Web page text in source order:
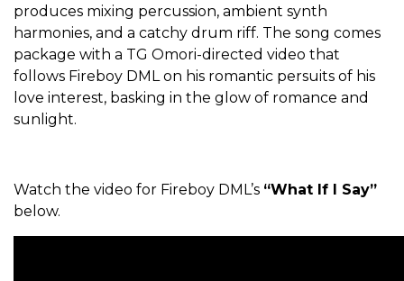
produces mixing percussion, ambient synth
harmonies, and a catchy drum riff. The song comes
package with a TG Omori-directed video that
follows Fireboy DML on his romantic persuits of his
love interest, basking in the glow of romance and
sunlight.
Watch the video for Fireboy DML’s “What If I Say”
below.